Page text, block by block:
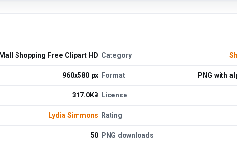
Mall Shopping Free Clipart HD Category
960x580 px Format PNG with
317.0KB License
Lydia Simmons Rating
50 PNG downloads